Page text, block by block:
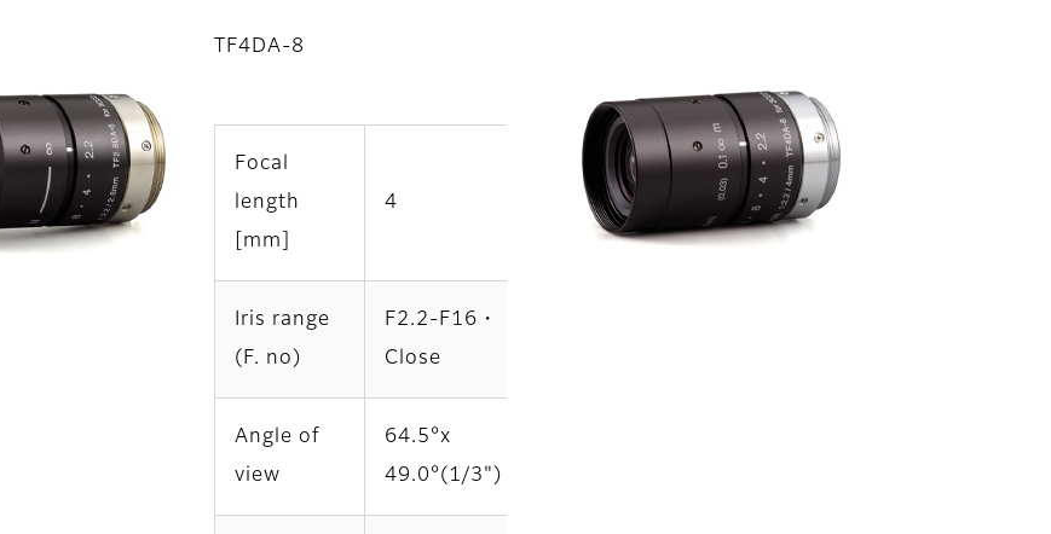
TF4DA-8
Focal
length
[mm]
4
Iris range
(F. no)
F2.2-F16・
Close
Angle of
view
64.5°x
49.0°(1/3")